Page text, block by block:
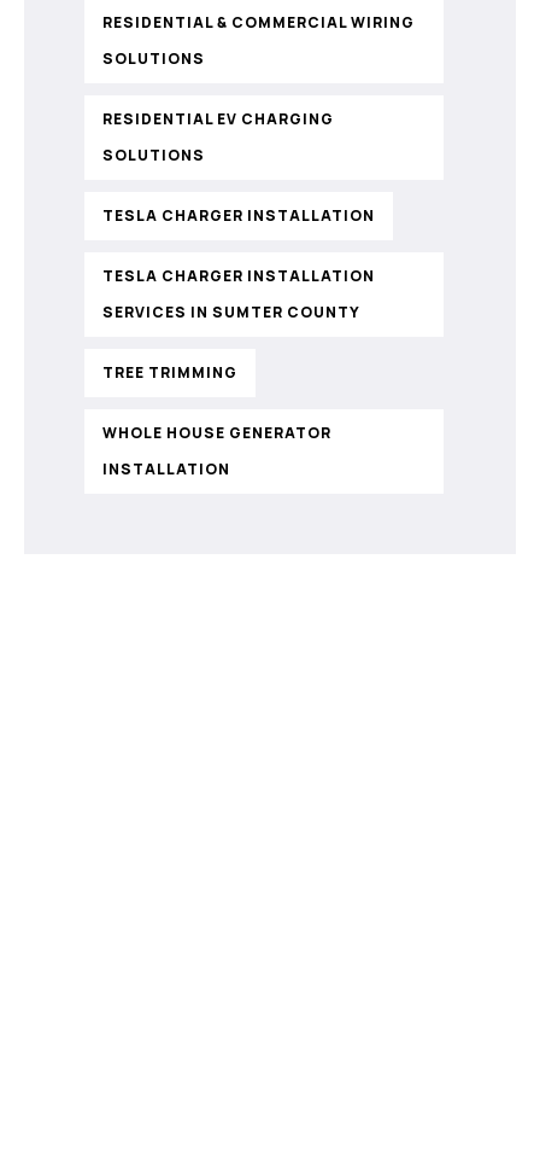
RESIDENTIAL & COMMERCIAL WIRING
SOLUTIONS
RESIDENTIAL EV CHARGING
SOLUTIONS
TESLA CHARGER INSTALLATION
TESLA CHARGER INSTALLATION
SERVICES IN SUMTER COUNTY
TREE TRIMMING
WHOLE HOUSE GENERATOR
INSTALLATION